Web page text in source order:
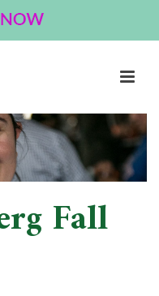
2016 BLOG
2016 BLOG
Fall